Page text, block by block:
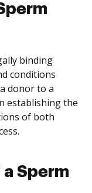
binding
conditions
donor to a
establishing the
of both
Sperm